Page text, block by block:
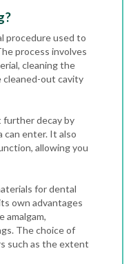
procedure used to
process involves
cleaning the
cleaned-outcavity
further decay by
can enter. It also
allowing you
for dental
own advantages
amalgam,
The choice of
such as the extent